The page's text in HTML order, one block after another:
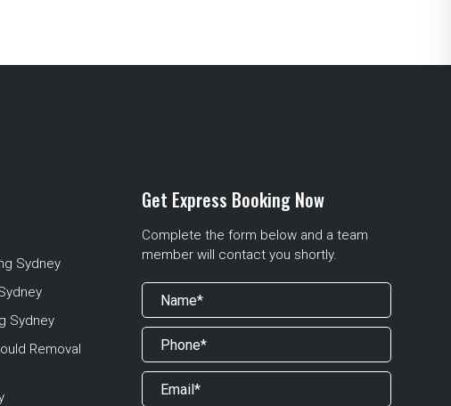
Sydney
Sydney
Removal
Get Express Booking Now
Complete the form below and a team
member will contact you shortly.